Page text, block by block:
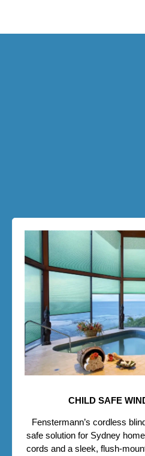
CHILD SAFE
Fenstermann’s cordless
safe solution for Sydney
cords and a sleek, flush-